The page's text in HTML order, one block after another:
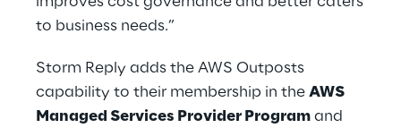
to business needs.”
Storm Reply adds the AWS Outposts
capability to their membership in the AWS
Managed Services Provider Program and